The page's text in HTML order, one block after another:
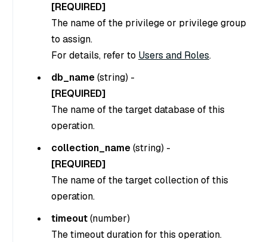
[REQUIRED]
The name of the privilege or privilege group
to assign.
For details, refer to Users and Roles.
db_name(string) -
[REQUIRED]
The name of the target database of this
operation.
collection_name(string) -
[REQUIRED]
The name of the target collection of this
operation.
timeout(number)
The timeout duration for this operation.